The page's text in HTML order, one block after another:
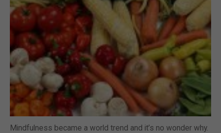
Mindfulness became a world trend and it’s no wonder why.